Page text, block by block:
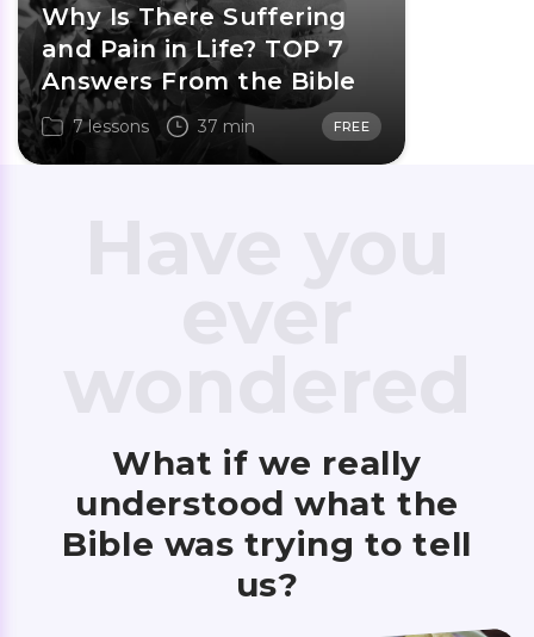
Why Is There Suffering
and Pain in Life? TOP 7
Answers From the Bible
7 lessons 37 min FREE
What if we really
understood what the
Bible was trying to tell
us?